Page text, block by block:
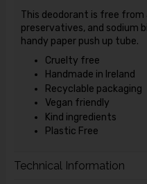
This deodorant is free from
preservatives, and sodium
handy paper push up tube.
Cruelty free
Handmade in Ireland
Recyclable packaging
Vegan friendly
Kind ingredients
Plastic Free
Technical Information